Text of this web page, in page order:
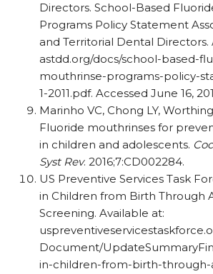
Directors. School-Based
Programs Policy Statement
and Territorial Dental Directors.
astdd.org/​docs/​school-based-
mouthrinse-programs-policy-
1-2011.pdf. Accessed June 16,
Marinho VC, Chong LY,
Fluoride mouthrinses for
in children and adolescents.
Syst Rev. 2016;7:CD002284.
US Preventive Services Task
in Children from Birth Through
Screening. Available at:
Document/​
in-children-from-birth-through-